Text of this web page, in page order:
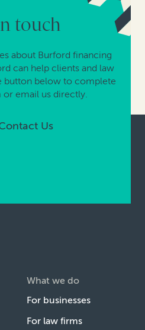
touch
about Burford financing
can help clients and law
button below to complete
email us directly.
Us
What we do
For businesses
For law firms